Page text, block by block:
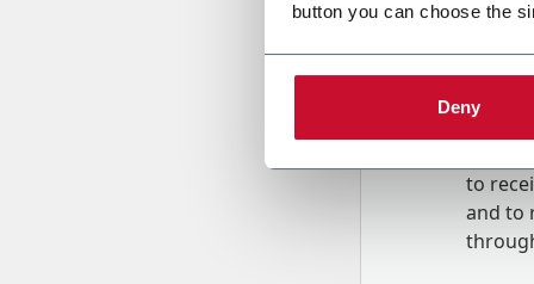
button you can choose the
Deny
to
and to